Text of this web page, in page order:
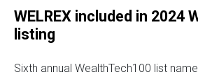
WELREX included in 2024
listing
Sixth annual WealthTech100 list